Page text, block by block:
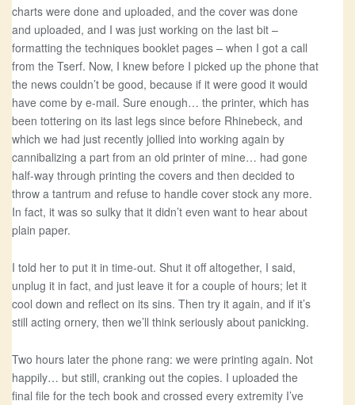
charts were done and uploaded, and the cover was done
and uploaded, and I was just working on the last bit –
formatting the techniques booklet pages – when I got a call
from the Tserf. Now, I knew before I picked up the phone that
the news couldn’t be good, because if it were good it would
have come by e-mail. Sure enough… the printer, which has
been tottering on its last legs since before Rhinebeck, and
which we had just recently jollied into working again by
cannibalizing a part from an old printer of mine… had gone
half-way through printing the covers and then decided to
throw a tantrum and refuse to handle cover stock any more.
In fact, it was so sulky that it didn’t even want to hear about
plain paper.
I told her to put it in time-out. Shut it off altogether, I said,
unplug it in fact, and just leave it for a couple of hours; let it
cool down and reflect on its sins. Then try it again, and if it’s
still acting ornery, then we’ll think seriously about panicking.
Two hours later the phone rang: we were printing again. Not
happily… but still, cranking out the copies. I uploaded the
final file for the tech book and crossed every extremity I’ve